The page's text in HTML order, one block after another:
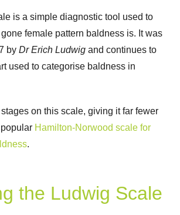
is a simple diagnostic tool used to
female pattern baldness is. It was
by Dr Erich Ludwig and continues to
used to categorise baldness in
on this scale, giving it far fewer
Hamilton-Norwood scale for
.
the Ludwig Scale